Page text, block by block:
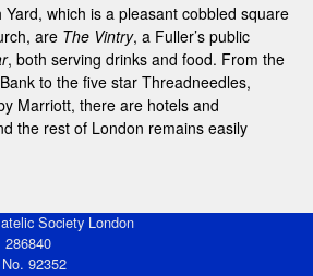
which is a pleasant cobbled square
are The Vintry, a Fuller’s public
, both serving drinks and food. From the
to the five star Threadneedles,
Marriott, there are hotels and
the rest of London remains easily
Society London
286840
92352